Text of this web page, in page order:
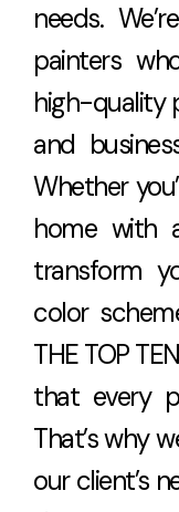
needs.
painters
high-quality
and
Whether
home with
transform
color
THE TOP
that every
That’s why
our client’s